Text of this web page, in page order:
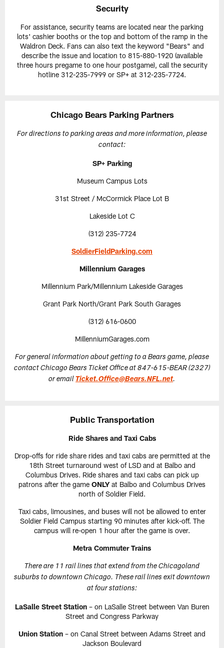
Security
For assistance, security teams are located near the parking
lots' cashier booths or the top and bottom of the ramp in the
Waldron Deck. Fans can also text the keyword "Bears" and
describe the issue and location to 815-880-1920 (available
three hours pregame to one hour postgame), call the security
hotline 312-235-7999 or SP+ at 312-235-7724.
Chicago Bears Parking Partners
For directions to parking areas and more information, please
contact:
SP+ Parking
Museum Campus Lots
31st Street / McCormick Place Lot B
Lakeside Lot C
(312) 235-7724
SoldierFieldParking.com
Millennium Garages
Millennium Park/Millennium Lakeside Garages
Grant Park North/Grant Park South Garages
(312) 616-0600
MillenniumGarages.com
For general information about getting to a Bears game, please
contact Chicago Bears Ticket Office at 847-615-BEAR (2327)
or email Ticket.Office@Bears.NFL.net.
Public Transportation
Ride Shares and Taxi Cabs
Drop-offs for ride share rides and taxi cabs are permitted at the
18th Street turnaround west of LSD and at Balbo and
Columbus Drives. Ride shares and taxi cabs can pick up
patrons after the game ONLYat Balbo and Columbus Drives
north of Soldier Field.
Taxi cabs, limousines, and buses will not be allowed to enter
Soldier Field Campus starting 90 minutes after kick-off. The
campus will re-open 1 hour after the game is over.
Metra Commuter Trains
There are 11 rail lines that extend from the Chicagoland
suburbs to downtown Chicago. These rail lines exit downtown
at four stations:
LaSalle Street Station– on LaSalle Street between Van Buren
Street and Congress Parkway
Union Station – on Canal Street between Adams Street and
Jackson Boulevard